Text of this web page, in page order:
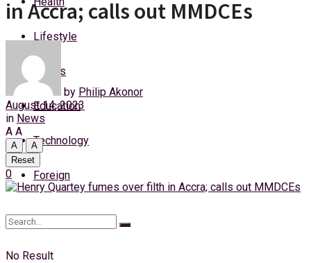
Saturday, 8 August, 2026
Lifestyle
Sports
Education
Technology
Foreign
No Result
in Accra; calls out MMDCEs
by Philip Akonor
August 14, 2023
in News
A A
A
A
Reset
0